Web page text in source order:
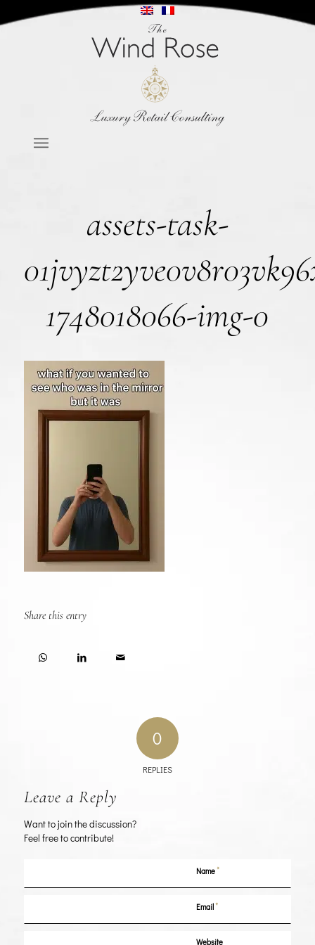
assets-task-
1748018066-img-0
Share this entry
0
REPLIES
Leave a Reply
Want to join the discussion?
Feel free to contribute!
Name*
Email*
Website